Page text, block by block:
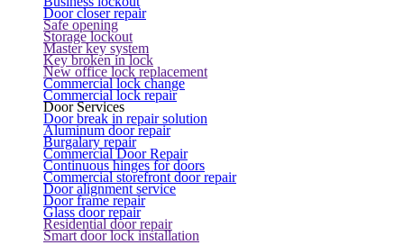
Door closer repair
Safe opening
Storage lockout
Master key system
Key broken in lock
New office lock replacement
Commercial lock change
Commercial lock repair
Door Services
Door break in repair solution
Aluminum door repair
Burgalary repair
Commercial Door Repair
Continuous hinges for doors
Commercial storefront door repair
Door alignment service
Door frame repair
Glass door repair
Residential door repair
Smart door lock installation